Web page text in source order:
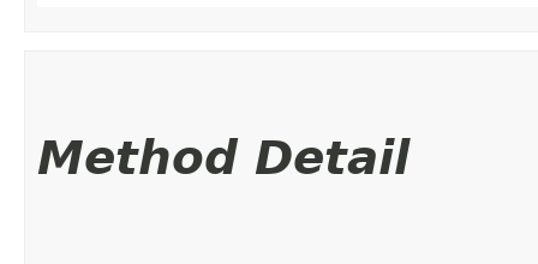
Method Detail